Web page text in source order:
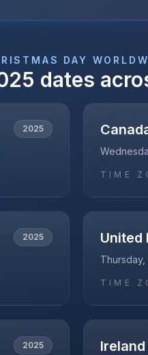
DAY
dates
2025
TIME
2025 United
TIME
2025 Ireland